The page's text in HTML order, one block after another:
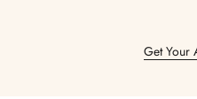
Get Your